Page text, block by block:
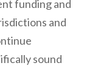
funding and
and
sound